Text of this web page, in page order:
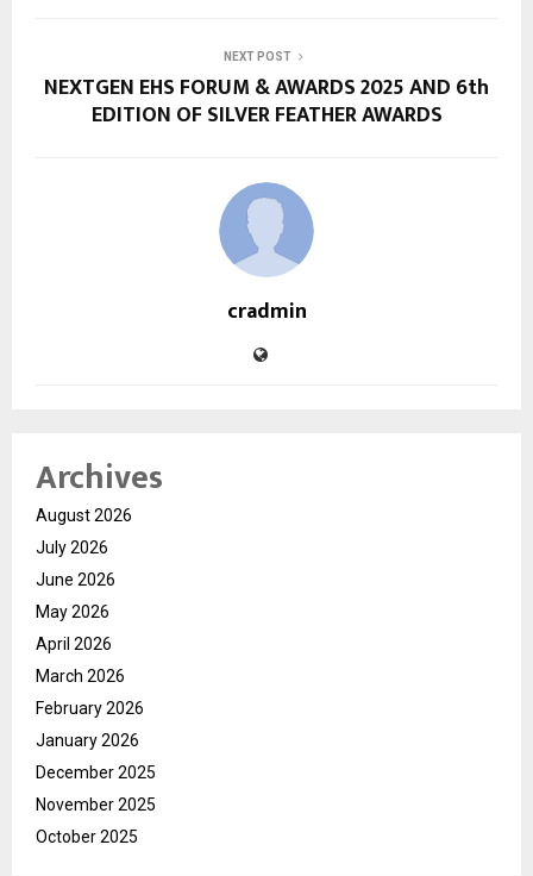
NEXT POST
NEXTGEN EHS FORUM & AWARDS 2025 AND 6th
EDITION OF SILVER FEATHER AWARDS
cradmin
Archives
August 2026
July 2026
June 2026
May 2026
April 2026
March 2026
February 2026
January 2026
December 2025
November 2025
October 2025